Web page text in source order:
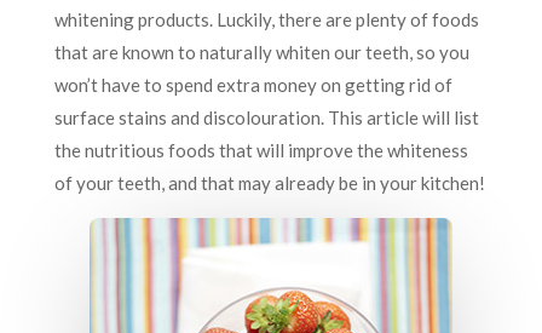
whitening products. Luckily, there are plenty of foods
that are known to naturally whiten our teeth, so you
won’t have to spend extra money on getting rid of
surface stains and discolouration. This article will list
the nutritious foods that will improve the whiteness
of your teeth, and that may already be in your kitchen!